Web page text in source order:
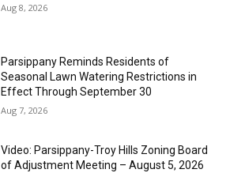
Aug 8, 2026
Parsippany Reminds Residents of
Seasonal Lawn Watering Restrictions in
Effect Through September 30
Aug 7, 2026
Video: Parsippany-Troy Hills Zoning Board
of Adjustment Meeting – August 5, 2026